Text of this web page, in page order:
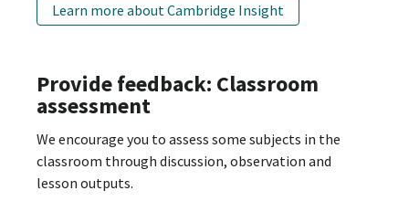
Learn more about Cambridge Insight
Provide feedback: Classroom
assessment
We encourage you to assess some subjects in the
classroom through discussion, observation and
lesson outputs.